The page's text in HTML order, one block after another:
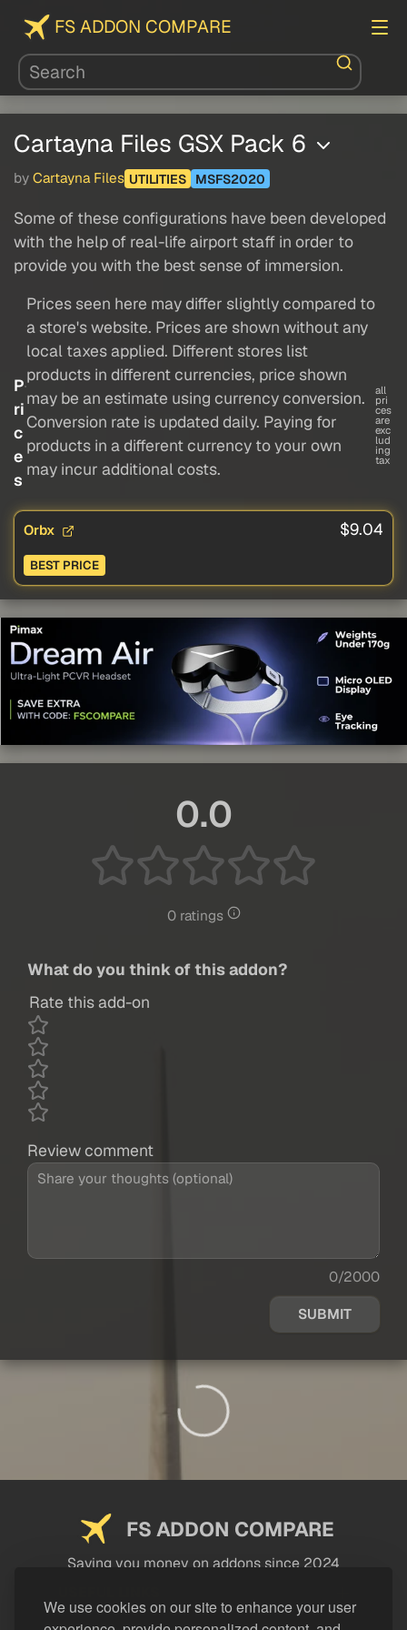
We use cookies on our site to enhance your user
FS ADDON COMPARE
Cartayna Files GSX Pack 6
by Cartayna Files UTILITIES MSFS2020
Some of these configurations have been developed
with the help of real-life airport staff in order to
provide you with the best sense of immersion.
P
ri
c
e
s
Prices seen here may differ slightly compared to
a store's website. Prices are shown without any
local taxes applied. Different stores list
products in different currencies, price shown
may be an estimate using currency conversion.
Conversion rate is updated daily. Paying for
products in a different currency to your own
may incur additional costs.
all
pri
ces
are
exc
lud
ing
tax
Orbx $9.04
BEST PRICE
0.0
0 ratings
What do you think of this addon?
Rate this add-on
Review comment
0/2000
SUBMIT
FS ADDON COMPARE
Saving you money on addons since 2024